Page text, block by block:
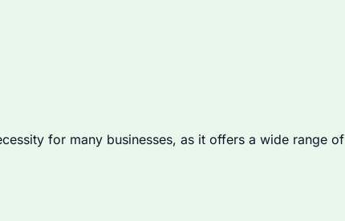
for many businesses, as it offers a wide range of